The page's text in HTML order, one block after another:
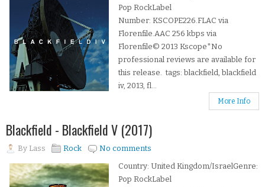
Pop RockLabel
Number: KSCOPE226.FLAC via
Florenfile.AAC 256 kbps via
Florenfile© 2013 Kscope*No
professional reviews are available for
this release. tags: blackfield, blackfield
iv, 2013, fl...
More Info
Blackfield - Blackfield V (2017)
By Lass Rock
No comments
Country: United Kingdom/IsraelGenre:
Pop RockLabel